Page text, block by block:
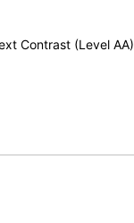
Contrast (Level AA)